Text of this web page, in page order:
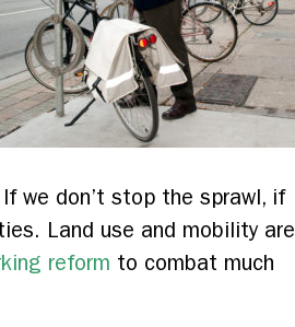
we don’t stop the sprawl, if
Land use and mobility are
reform to combat much